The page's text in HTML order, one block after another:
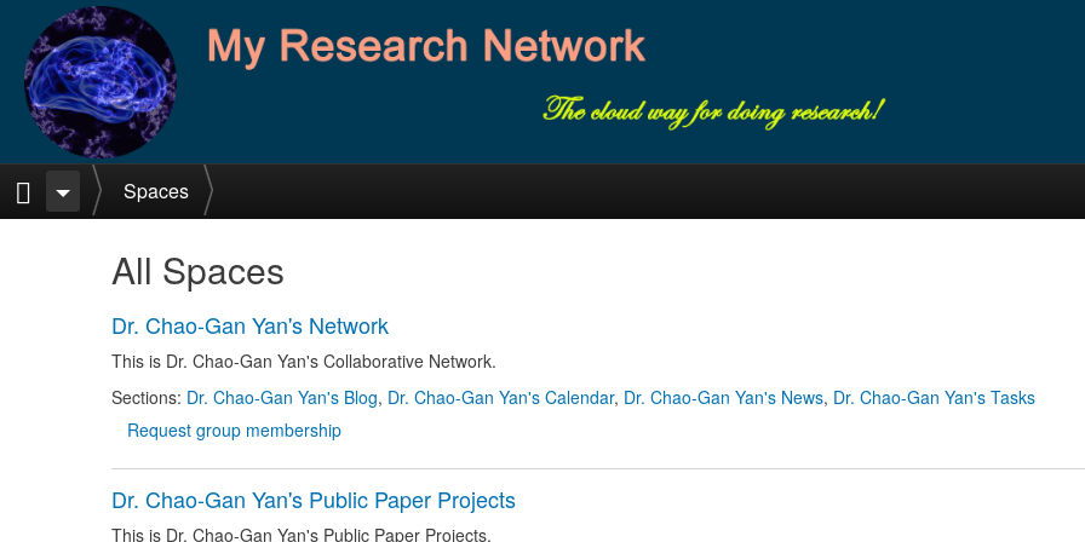
Skip to main content
Home Spaces
All Spaces
Dr. Chao-Gan Yan's Network
This is Dr. Chao-Gan Yan's Collaborative Network.
Sections: Dr. Chao-Gan Yan's Blog, Dr. Chao-Gan Yan's Calendar, Dr. Chao-Gan Yan's News, Dr. Chao-Gan Yan's Tasks
Request group membership
Dr. Chao-Gan Yan's Public Paper Projects
This is Dr. Chao-Gan Yan's Public Paper Projects.